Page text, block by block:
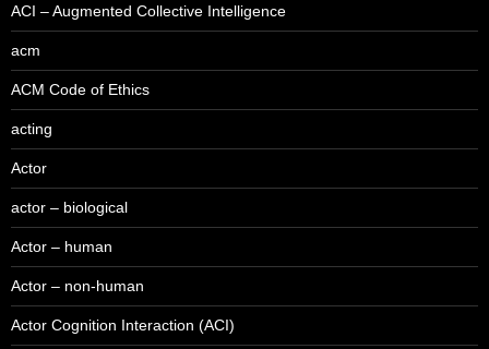
ACI – Augmented Collective Intelligence
acm
ACM Code of Ethics
acting
Actor
actor – biological
Actor – human
Actor – non-human
Actor Cognition Interaction (ACI)